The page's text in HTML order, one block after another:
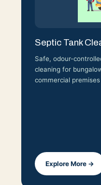
Septic Tank
Safe, odour-
cleaning for
commercial
Explore More →